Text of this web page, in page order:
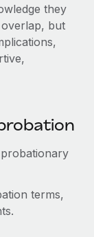
they
overlap, but
terms,